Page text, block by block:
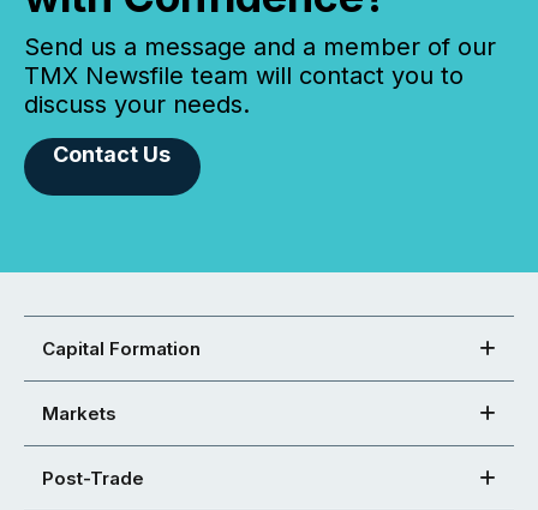
Send us a message and a member of our
TMX Newsfile team will contact you to
discuss your needs.
Contact Us
Capital Formation
Markets
Post-Trade